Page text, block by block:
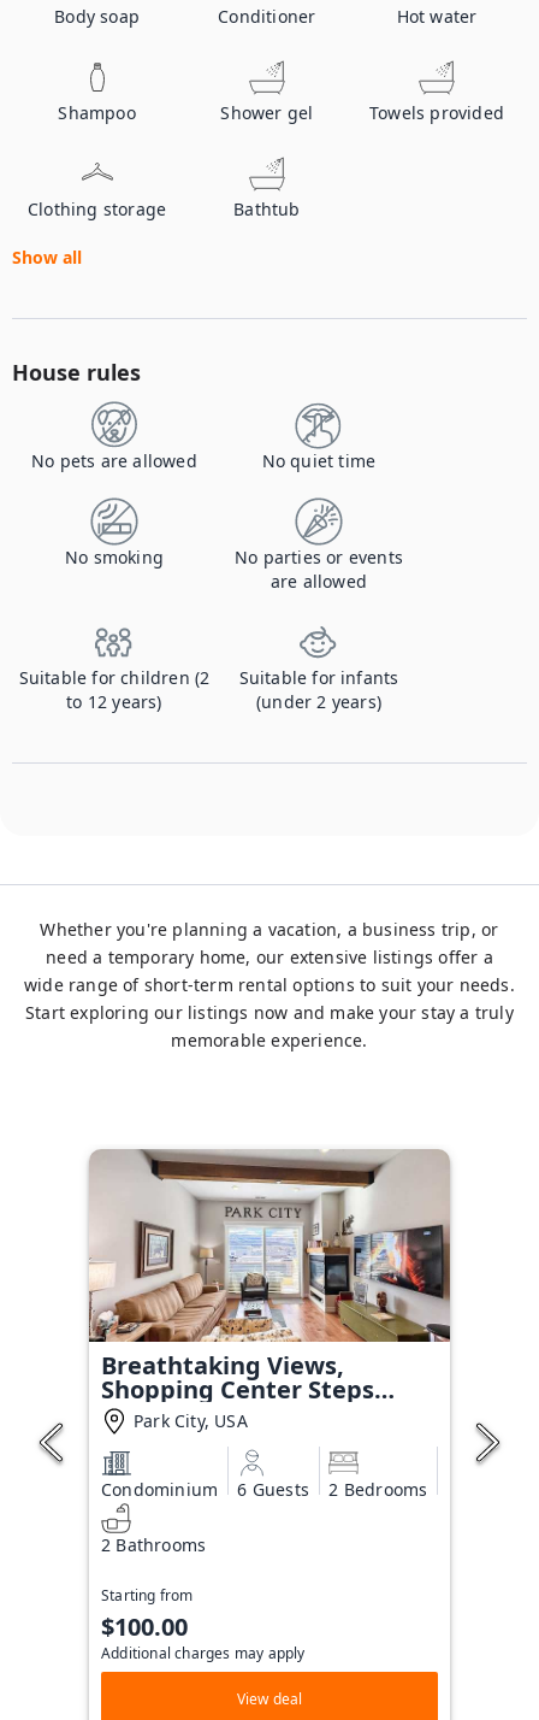
Body soap Conditioner Hot water
Shampoo Shower gel Towels provided
Clothing storage Bathtub
Show all
House rules
No pets are allowed No quiet time
No smoking
No parties or events
are allowed
Suitable for children (2
to 12 years)
Suitable for infants
(under 2 years)
Whether you're planning a vacation, a business trip, or
need a temporary home, our extensive listings offer a
wide range of short-term rental options to suit your needs.
Start exploring our listings now and make your stay a truly
memorable experience.
Breathtaking Views,
Shopping Center Steps
Away!Park City, USA
Condominium 6 Guests 2 Bedrooms
2 Bathrooms
Starting from
$100.00
Additional charges may apply
View deal